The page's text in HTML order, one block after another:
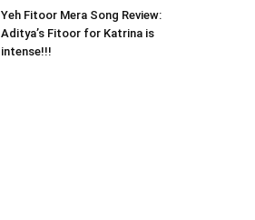
Yeh Fitoor Mera Song Review:
Aditya’s Fitoor for Katrina is
intense!!!